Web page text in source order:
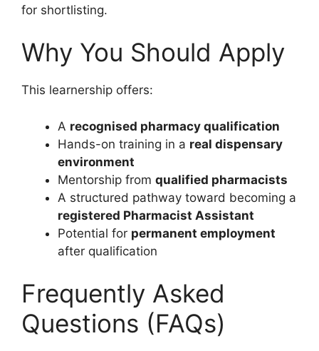
for shortlisting.
Why You Should Apply
This learnership offers:
A recognised pharmacy qualification
Hands-on training in a real dispensary
environment
Mentorship from qualified pharmacists
A structured pathway toward becoming a
registered Pharmacist Assistant
Potential for permanent employment
after qualification
Frequently Asked
Questions (FAQs)